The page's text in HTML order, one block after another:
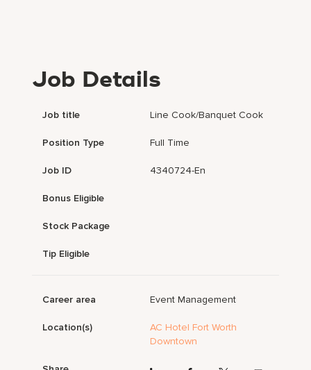
Job Details
Job title Line Cook/Banquet Cook
Position Type Full Time
Job ID 4340724-En
Bonus Eligible
Stock Package
Tip Eligible
Career area Event Management
Location(s)
AC Hotel Fort Worth
Downtown